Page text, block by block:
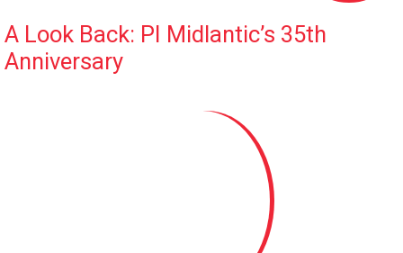
A Look Back: PI Midlantic’s 35th
Anniversary